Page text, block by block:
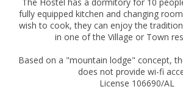
fully equipped kitchen and changing
wish to cook, they can enjoy the
in one of the Village or Town
Based on a "mountain lodge" concept,
does not provide wi-fi
License 106690/AL